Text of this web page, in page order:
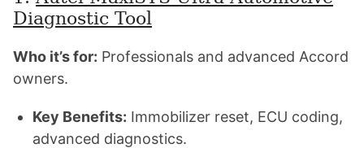
Diagnostic Tool
Who it’s for: Professionals and advanced Accord
owners.
Key Benefits: Immobilizer reset, ECU coding,
advanced diagnostics.